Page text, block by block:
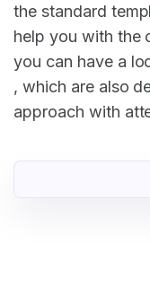
the standard
help you with the
you can have a
, which are also
approach with